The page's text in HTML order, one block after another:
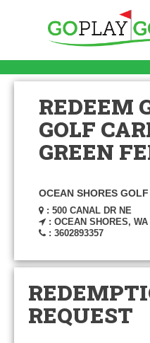
REDEEM
GOLF
GREEN
OCEAN SHORES
: 500 CANAL DR NE
: OCEAN SHORES, WA
: 3602893357
REQUEST